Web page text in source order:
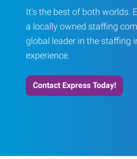
It's the best of both worlds.
a locally owned staffing
global leader in the staffing
experience.
Contact Express Today!